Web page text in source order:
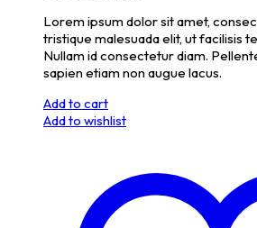
Lorem ipsum dolor sit amet,
tristique malesuada elit, ut facilisis
Nullam id consectetur diam.
sapien etiam non augue lacus.
Add to cart
Add to wishlist